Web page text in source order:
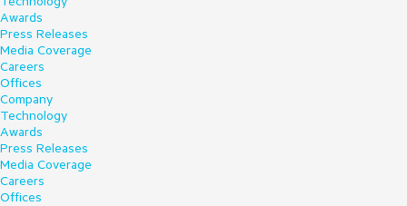
Awards
Press Releases
Media Coverage
Careers
Offices
Company
Technology
Awards
Press Releases
Media Coverage
Careers
Offices